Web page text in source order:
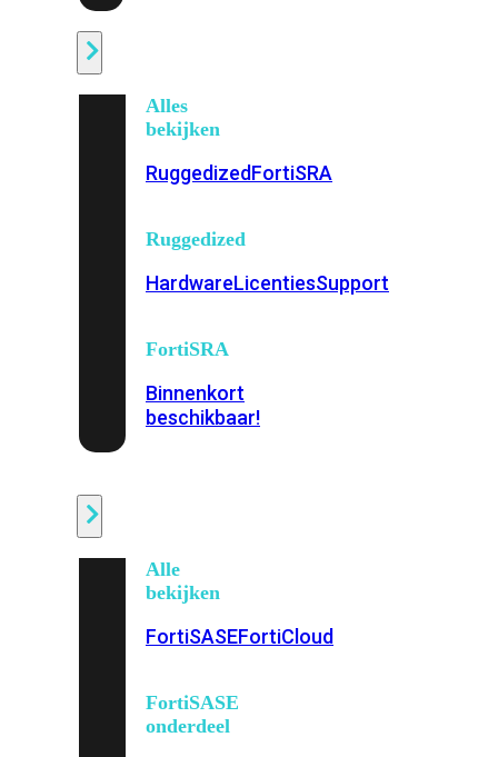
Alles
bekijken
RuggedizedFortiSRA
Ruggedized
HardwareLicentiesSupport
FortiSRA
Binnenkort
beschikbaar!
Alle
bekijken
FortiSASEFortiCloud
FortiSASE
onderdeel